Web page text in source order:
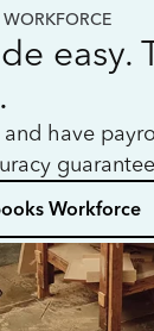
easy.
have
Workforce